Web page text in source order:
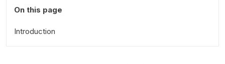
On this page
Introduction